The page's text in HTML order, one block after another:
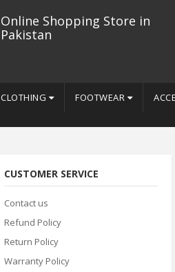
Online Shopping Store in
Pakistan
CLOTHING FOOTWEAR
CUSTOMER SERVICE
Contact us
Refund Policy
Return Policy
Warranty Policy